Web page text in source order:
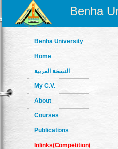
Benha
Benha University
Home
النسخة العربية
My C.V.
About
Courses
Publications
Inlinks(Competition)